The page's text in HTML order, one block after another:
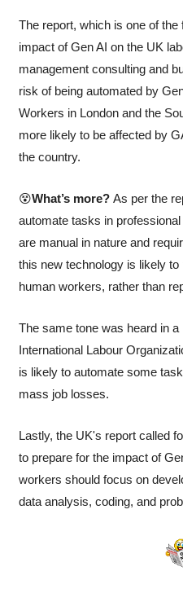
The report, which is one of
impact of Gen AI on the UK
management consulting and
risk of being automated by
Workers in London and the
more likely to be affected by
the country.
😵What’s more? As per the
automate tasks in
are manual in nature and
this new technology is likely
human workers, rather than
The same tone was heard in
International Labour
is likely to automate some
mass job losses.
Lastly, the UK's report called
to prepare for the impact of
workers should focus on
data analysis, coding, and